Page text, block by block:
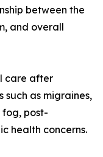
between the
and overall
care after
such as migraines,
fog, post-
health concerns.